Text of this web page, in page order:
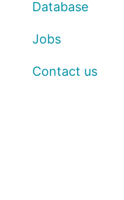
Database
Jobs
Contact us